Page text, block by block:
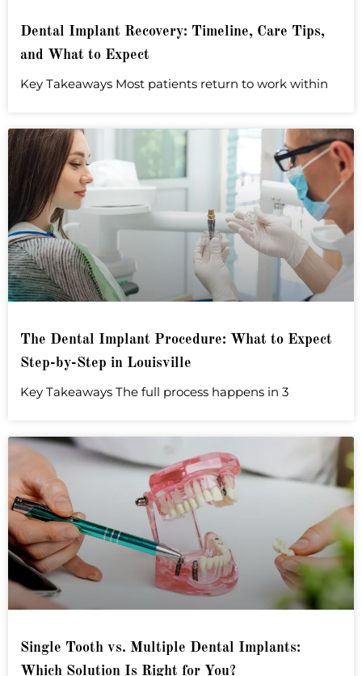
Dental Implant Recovery: Timeline, Care Tips,
and What to Expect
Key Takeaways Most patients return to work within
The Dental Implant Procedure: What to Expect
Step-by-Step in Louisville
Key Takeaways The full process happens in 3
Single Tooth vs. Multiple Dental Implants:
Which Solution Is Right for You?